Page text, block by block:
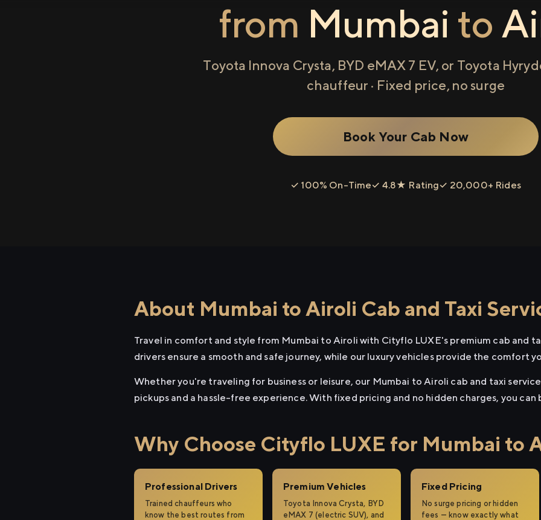
from Mumbai to
Toyota Innova Crysta, BYD eMAX 7 EV, or Toyota
chauffeur · Fixed price, no surge
Book Your Cab Now
✓ 100% On-Time✓ 4.8★ Rating✓ 20,000+ Rides
About Mumbai to Airoli Cab and Taxi
Travel in comfort and style from Mumbai to Airoli with Cityflo LUXE's premium cab and
drivers ensure a smooth and safe journey, while our luxury vehicles provide the comfort
Whether you're traveling for business or leisure, our Mumbai to Airoli cab and taxi
pickups and a hassle-free experience. With fixed pricing and no hidden charges, you
Why Choose Cityflo LUXE for Mumbai to
Professional Drivers
Trained chauffeurs who
know the best routes from
Premium Vehicles
Toyota Innova Crysta, BYD
eMAX 7 (electric SUV), and
Fixed Pricing
No surge pricing or hidden
fees — know exactly what